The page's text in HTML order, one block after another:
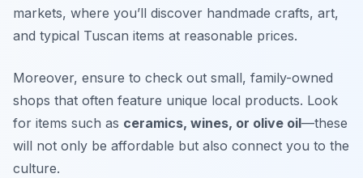
markets, where you’ll discover handmade crafts, art,
and typical Tuscan items at reasonable prices.
Moreover, ensure to check out small, family-owned
shops that often feature unique local products. Look
for items such as ceramics, wines, or olive oil—these
will not only be affordable but also connect you to the
culture.